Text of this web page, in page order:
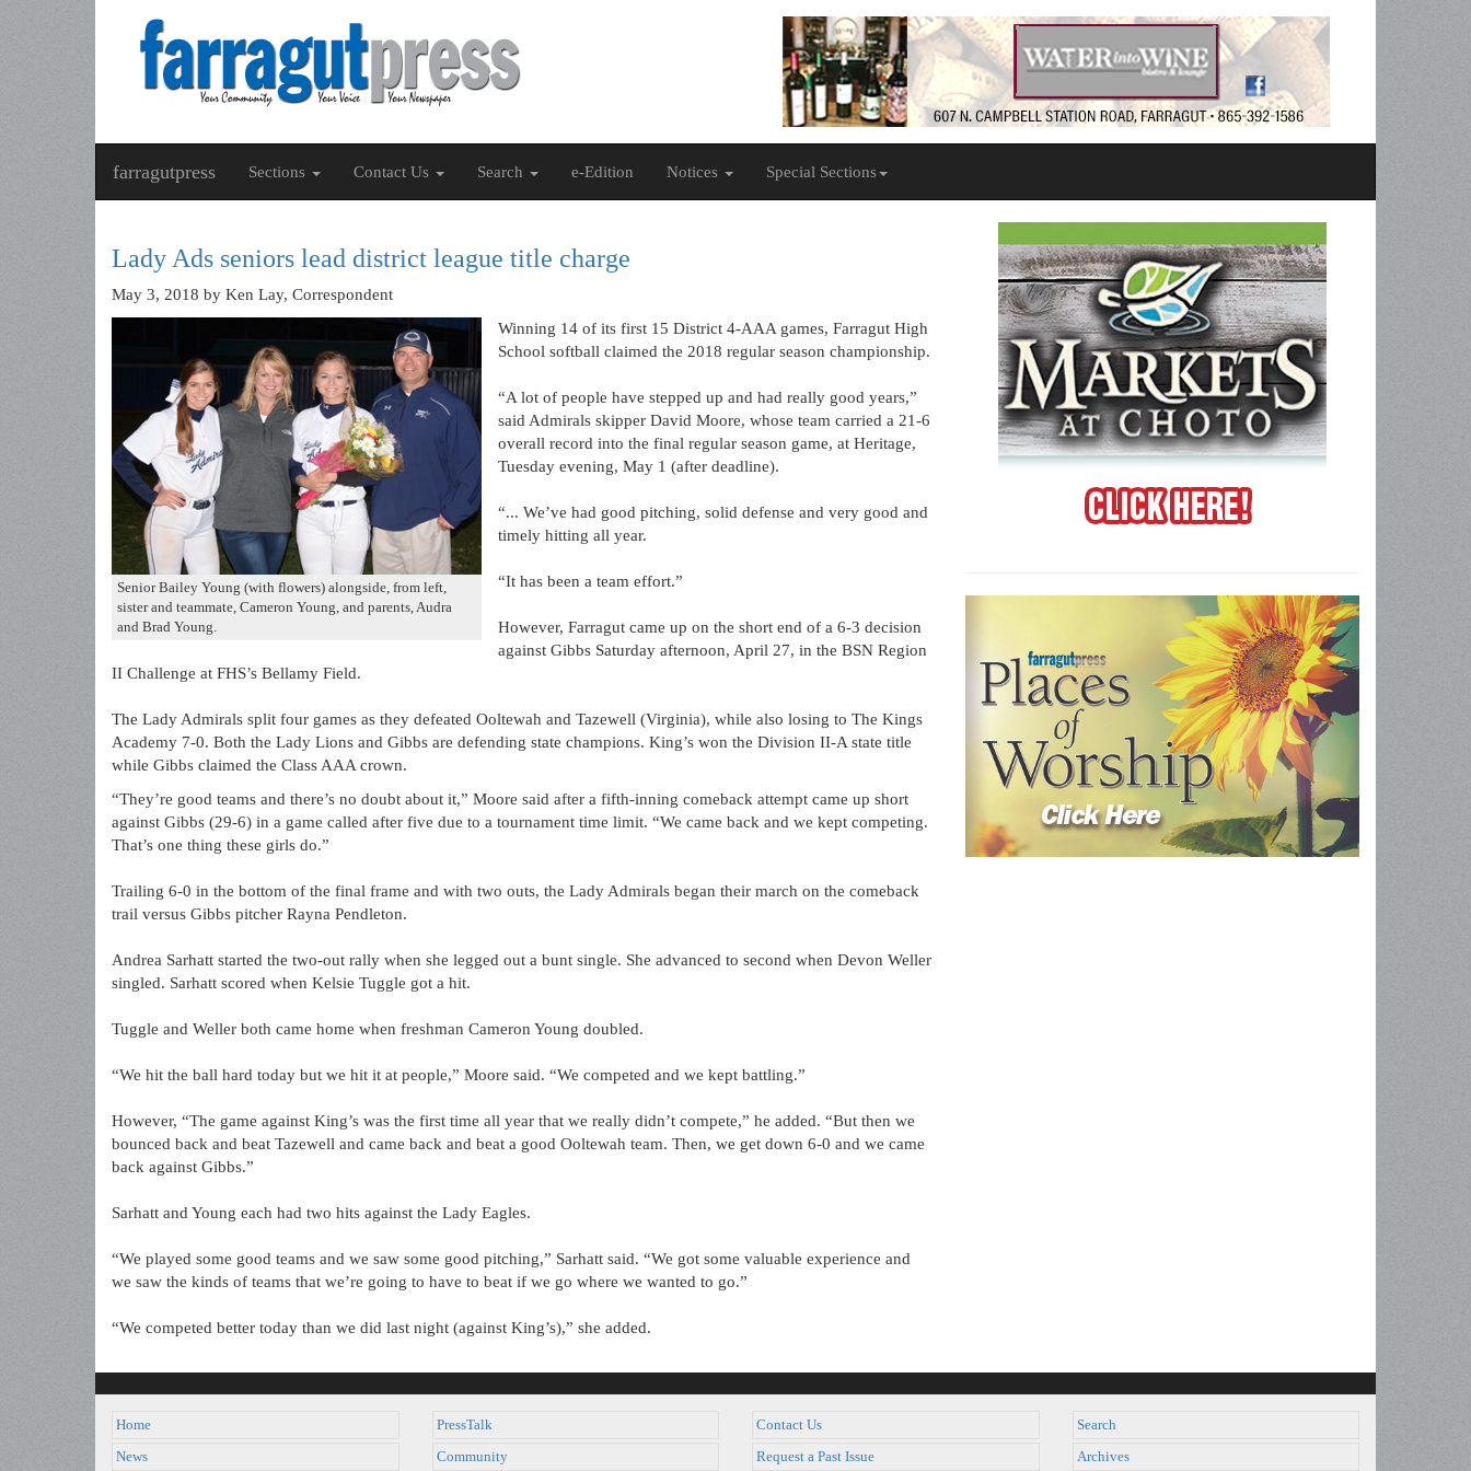
farragutpress Sections Contact Us Search e-Edition Notices Special Sections
Lady Ads seniors lead district league title charge
May 3, 2018 by Ken Lay, Correspondent
Senior Bailey Young (with flowers) alongside, from left,
sister and teammate, Cameron Young, and parents, Audra
and Brad Young.
Winning 14 of its first 15 District 4-AAA games, Farragut High
School softball claimed the 2018 regular season championship.
“A lot of people have stepped up and had really good years,”
said Admirals skipper David Moore, whose team carried a 21-6
overall record into the final regular season game, at Heritage,
Tuesday evening, May 1 (after deadline).
“... We’ve had good pitching, solid defense and very good and
timely hitting all year.
“It has been a team effort.”
However, Farragut came up on the short end of a 6-3 decision
against Gibbs Saturday afternoon, April 27, in the BSN Region
II Challenge at FHS’s Bellamy Field.
The Lady Admirals split four games as they defeated Ooltewah and Tazewell (Virginia), while also losing to The Kings
Academy 7-0. Both the Lady Lions and Gibbs are defending state champions. King’s won the Division II-A state title
while Gibbs claimed the Class AAA crown.
“They’re good teams and there’s no doubt about it,” Moore said after a fifth-inning comeback attempt came up short
against Gibbs (29-6) in a game called after five due to a tournament time limit. “We came back and we kept competing.
That’s one thing these girls do.”
Trailing 6-0 in the bottom of the final frame and with two outs, the Lady Admirals began their march on the comeback
trail versus Gibbs pitcher Rayna Pendleton.
Andrea Sarhatt started the two-out rally when she legged out a bunt single. She advanced to second when Devon Weller
singled. Sarhatt scored when Kelsie Tuggle got a hit.
Tuggle and Weller both came home when freshman Cameron Young doubled.
“We hit the ball hard today but we hit it at people,” Moore said. “We competed and we kept battling.”
However, “The game against King’s was the first time all year that we really didn’t compete,” he added. “But then we
bounced back and beat Tazewell and came back and beat a good Ooltewah team. Then, we get down 6-0 and we came
back against Gibbs.”
Sarhatt and Young each had two hits against the Lady Eagles.
“We played some good teams and we saw some good pitching,” Sarhatt said. “We got some valuable experience and
we saw the kinds of teams that we’re going to have to beat if we go where we wanted to go.”
“We competed better today than we did last night (against King’s),” she added.
Home
News
PressTalk
Community
Contact Us
Request a Past Issue
Search
Archives